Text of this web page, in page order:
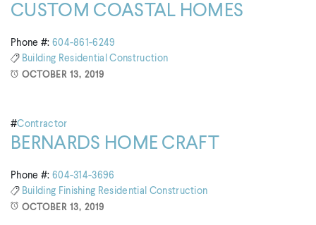
CUSTOM COASTAL HOMES
Phone #: 604-861-6249
Building Residential Construction
OCTOBER 13, 2019
#Contractor
BERNARDS HOME CRAFT
Phone #: 604-314-3696
Building Finishing Residential Construction
OCTOBER 13, 2019